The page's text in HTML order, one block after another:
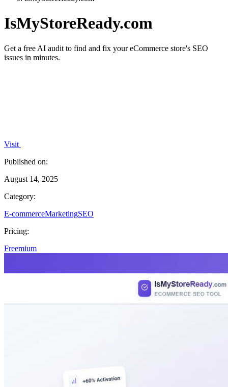
IsMyStoreReady.com
Get a free AI audit to find and fix your eCommerce store's SEO
issues in minutes.
Visit
Published on:
August 14, 2025
Category:
E-commerceMarketingSEO
Pricing:
Freemium